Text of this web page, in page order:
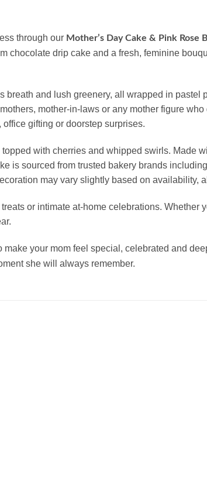
through our Mother’s Day Cake & Pink Rose
chocolate drip cake and a fresh, feminine
breath and lush greenery, all wrapped in
mother-in-laws or any mother figure
gifting or doorstep surprises.
with cherries and whipped swirls. Made
is sourced from trusted bakery brands
may vary slightly based on availability,
or intimate at-home celebrations.
make your mom feel special, celebrated and
she will always remember.